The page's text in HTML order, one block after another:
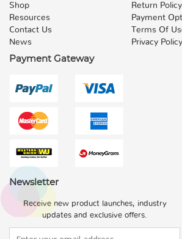
Shop
Resources
Contact Us
News
Return Policy
Payment
Terms Of
Privacy Policy
Payment Gateway
Newsletter
Receive new product launches, industry
updates and exclusive offers.